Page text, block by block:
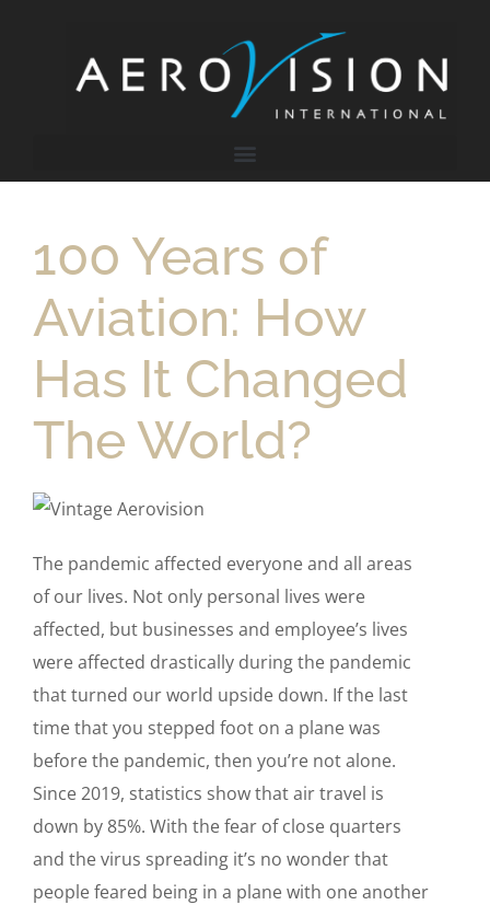
100 Years of
Aviation: How
Has It Changed
The World?
The pandemic affected everyone and all areas
of our lives. Not only personal lives were
affected, but businesses and employee’s lives
were affected drastically during the pandemic
that turned our world upside down. If the last
time that you stepped foot on a plane was
before the pandemic, then you’re not alone.
Since 2019, statistics show that air travel is
down by 85%. With the fear of close quarters
and the virus spreading it’s no wonder that
people feared being in a plane with one another